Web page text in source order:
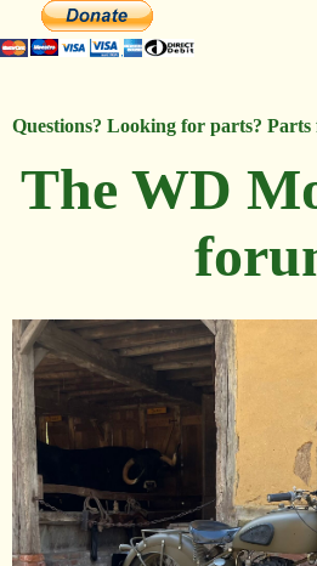
Questions? Looking for parts?
The WD